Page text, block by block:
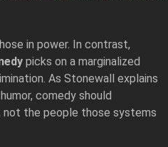
in power. In contrast,
picks on a marginalized
As Stonewall explains
, comedy should
the people those systems